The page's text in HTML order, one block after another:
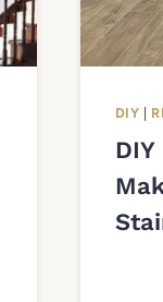
DIY |